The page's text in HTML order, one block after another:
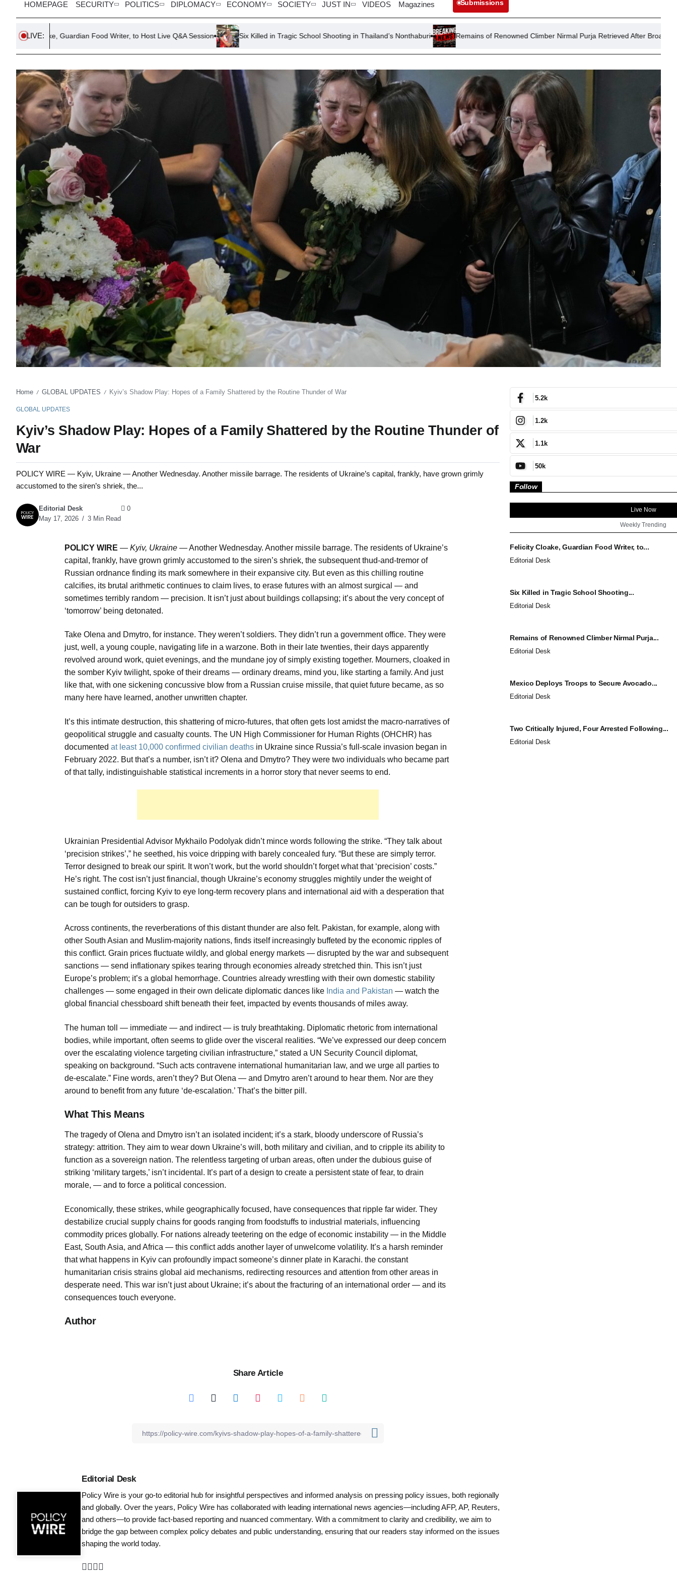
HOMEPAGE SECURITY POLITICS DIPLOMACY ECONOMY SOCIETY JUST IN VIDEOS Magazines Submissions
LIVE:
Guardian Food Writer, to Host Live Q&A Session Six Killed in Tragic School Shooting in Thailand’s Nonthaburi Remains of Renowned Climber Nirmal Purja Retrieved After Broad Peak Avalanche
Home / GLOBAL UPDATES / Kyiv’s Shadow Play: Hopes of a Family Shattered by the Routine Thunder of War
GLOBAL UPDATES
Kyiv’s Shadow Play: Hopes of a Family Shattered by the Routine Thunder of
War
POLICY WIRE — Kyiv, Ukraine — Another Wednesday. Another missile barrage. The residents of Ukraine’s capital, frankly, have grown grimly
accustomed to the siren’s shriek, the...
Editorial Desk
May 17, 2026
3 Min Read
0
POLICY WIRE — Kyiv, Ukraine — Another Wednesday. Another missile barrage. The residents of Ukraine’s
capital, frankly, have grown grimly accustomed to the siren’s shriek, the subsequent thud-and-tremor of
Russian ordnance finding its mark somewhere in their expansive city. But even as this chilling routine
calcifies, its brutal arithmetic continues to claim lives, to erase futures with an almost surgical — and
sometimes terribly random — precision. It isn’t just about buildings collapsing; it’s about the very concept of
‘tomorrow’ being detonated.
Take Olena and Dmytro, for instance. They weren’t soldiers. They didn’t run a government office. They were
just, well, a young couple, navigating life in a warzone. Both in their late twenties, their days apparently
revolved around work, quiet evenings, and the mundane joy of simply existing together. Mourners, cloaked in
the somber Kyiv twilight, spoke of their dreams — ordinary dreams, mind you, like starting a family. And just
like that, with one sickening concussive blow from a Russian cruise missile, that quiet future became, as so
many here have learned, another unwritten chapter.
It’s this intimate destruction, this shattering of micro-futures, that often gets lost amidst the macro-narratives of
geopolitical struggle and casualty counts. The UN High Commissioner for Human Rights (OHCHR) has
documented at least 10,000 confirmed civilian deaths in Ukraine since Russia’s full-scale invasion began in
February 2022. But that’s a number, isn’t it? Olena and Dmytro? They were two individuals who became part
of that tally, indistinguishable statistical increments in a horror story that never seems to end.
Ukrainian Presidential Advisor Mykhailo Podolyak didn’t mince words following the strike. “They talk about
‘precision strikes’,” he seethed, his voice dripping with barely concealed fury. “But these are simply terror.
Terror designed to break our spirit. It won’t work, but the world shouldn’t forget what that ‘precision’ costs.”
He’s right. The cost isn’t just financial, though Ukraine’s economy struggles mightily under the weight of
sustained conflict, forcing Kyiv to eye long-term recovery plans and international aid with a desperation that
can be tough for outsiders to grasp.
Across continents, the reverberations of this distant thunder are also felt. Pakistan, for example, along with
other South Asian and Muslim-majority nations, finds itself increasingly buffeted by the economic ripples of
this conflict. Grain prices fluctuate wildly, and global energy markets — disrupted by the war and subsequent
sanctions — send inflationary spikes tearing through economies already stretched thin. This isn’t just
Europe’s problem; it’s a global hemorrhage. Countries already wrestling with their own domestic stability
challenges — some engaged in their own delicate diplomatic dances like India and Pakistan — watch the
global financial chessboard shift beneath their feet, impacted by events thousands of miles away.
The human toll — immediate — and indirect — is truly breathtaking. Diplomatic rhetoric from international
bodies, while important, often seems to glide over the visceral realities. “We’ve expressed our deep concern
over the escalating violence targeting civilian infrastructure,” stated a UN Security Council diplomat,
speaking on background. “Such acts contravene international humanitarian law, and we urge all parties to
de-escalate.” Fine words, aren’t they? But Olena — and Dmytro aren’t around to hear them. Nor are they
around to benefit from any future ‘de-escalation.’ That’s the bitter pill.
What This Means
The tragedy of Olena and Dmytro isn’t an isolated incident; it’s a stark, bloody underscore of Russia’s
strategy: attrition. They aim to wear down Ukraine’s will, both military and civilian, and to cripple its ability to
function as a sovereign nation. The relentless targeting of urban areas, often under the dubious guise of
striking ‘military targets,’ isn’t incidental. It’s part of a design to create a persistent state of fear, to drain
morale, — and to force a political concession.
Economically, these strikes, while geographically focused, have consequences that ripple far wider. They
destabilize crucial supply chains for goods ranging from foodstuffs to industrial materials, influencing
commodity prices globally. For nations already teetering on the edge of economic instability — in the Middle
East, South Asia, and Africa — this conflict adds another layer of unwelcome volatility. It’s a harsh reminder
that what happens in Kyiv can profoundly impact someone’s dinner plate in Karachi. the constant
humanitarian crisis strains global aid mechanisms, redirecting resources and attention from other areas in
desperate need. This war isn’t just about Ukraine; it’s about the fracturing of an international order — and its
consequences touch everyone.
Author
Share Article
Editorial Desk
Policy Wire is your go-to editorial hub for insightful perspectives and informed analysis on pressing policy issues, both regionally
and globally. Over the years, Policy Wire has collaborated with leading international news agencies—including AFP, AP, Reuters,
and others—to provide fact-based reporting and nuanced commentary. With a commitment to clarity and credibility, we aim to
bridge the gap between complex policy debates and public understanding, ensuring that our readers stay informed on the issues
shaping the world today.
5.2k
1.2k
1.1k
50k
Follow
Live Now
Weekly Trending
Felicity Cloake, Guardian Food Writer, to...
Editorial Desk
Six Killed in Tragic School Shooting...
Editorial Desk
Remains of Renowned Climber Nirmal Purja...
Editorial Desk
Mexico Deploys Troops to Secure Avocado...
Editorial Desk
Two Critically Injured, Four Arrested Following...
Editorial Desk